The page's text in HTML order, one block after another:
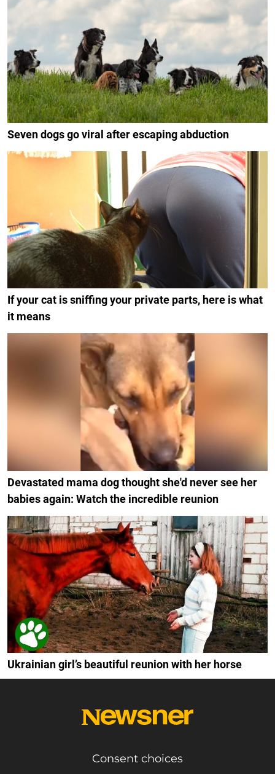
Seven dogs go viral after escaping abduction
If your cat is sniffing your private parts, here is what
it means
Devastated mama dog thought she'd never see her
babies again: Watch the incredible reunion
Ukrainian girl’s beautiful reunion with her horse
Consent choices